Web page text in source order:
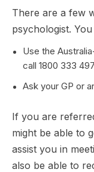
There are a few
psychologist.
Use the
call 1800 333 497
Ask your GP or
If you are
might be able to
assist you in
also be able to